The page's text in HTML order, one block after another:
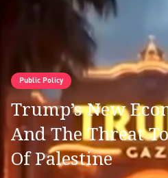
Public Policy
Trump’s New
And The Threat
Of Palestine